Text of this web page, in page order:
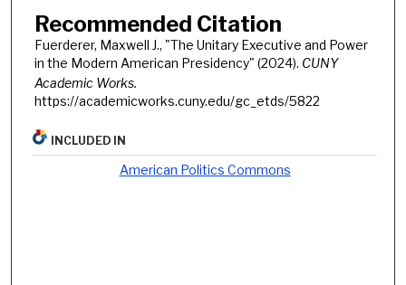
Recommended Citation
Fuerderer, Maxwell J., "The Unitary Executive and Power
in the Modern American Presidency" (2024). CUNY
Academic Works.
https://academicworks.cuny.edu/gc_etds/5822
INCLUDED IN
American Politics Commons